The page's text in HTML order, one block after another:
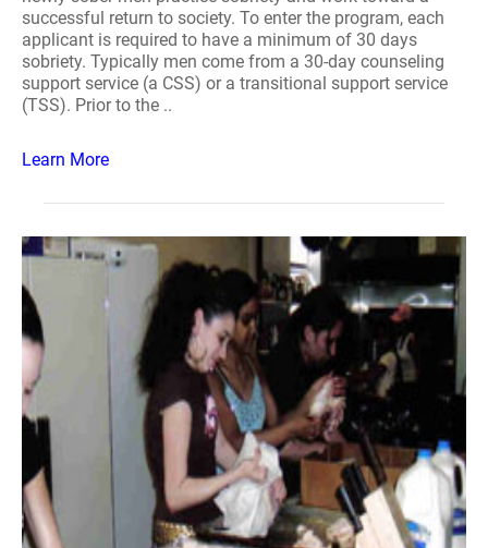
successful return to society. To enter the program, each
applicant is required to have a minimum of 30 days
sobriety. Typically men come from a 30-day counseling
support service (a CSS) or a transitional support service
(TSS). Prior to the ..
Learn More